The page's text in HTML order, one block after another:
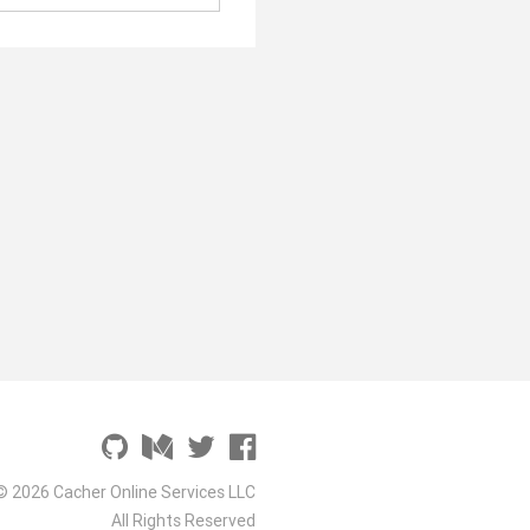
2026 Cacher Online Services LLC
All Rights Reserved